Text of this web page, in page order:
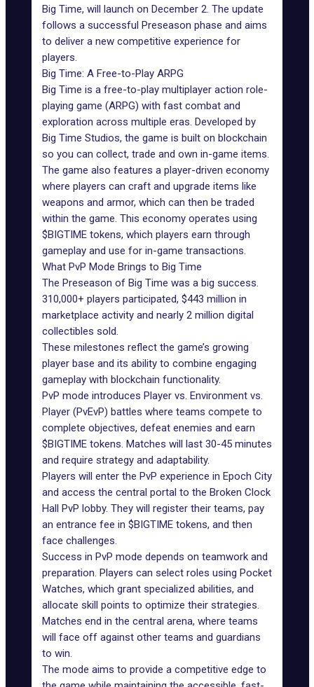
Big Time, will launch on December 2. The update
follows a successful Preseason phase and aims
to deliver a new competitive experience for
players.
Big Time: A Free-to-Play ARPG
Big Time is a free-to-play multiplayer action role-
playing game (ARPG) with fast combat and
exploration across multiple eras. Developed by
Big Time Studios, the game is built on blockchain
so you can collect, trade and own in-game items.
The game also features a player-driven economy
where players can craft and upgrade items like
weapons and armor, which can then be traded
within the game. This economy operates using
$BIGTIME tokens, which players earn through
gameplay and use for in-game transactions.
What PvP Mode Brings to Big Time
The Preseason of Big Time was a big success.
310,000+ players participated, $443 million in
marketplace activity and nearly 2 million digital
collectibles sold.
These milestones reflect the game’s growing
player base and its ability to combine engaging
gameplay with blockchain functionality.
PvP mode introduces Player vs. Environment vs.
Player (PvEvP) battles where teams compete to
complete objectives, defeat enemies and earn
$BIGTIME tokens. Matches will last 30-45 minutes
and require strategy and adaptability.
Players will enter the PvP experience in Epoch City
and access the central portal to the Broken Clock
Hall PvP lobby. They will register their teams, pay
an entrance fee in $BIGTIME tokens, and then
face challenges.
Success in PvP mode depends on teamwork and
preparation. Players can select roles using Pocket
Watches, which grant specialized abilities, and
allocate skill points to optimize their strategies.
Matches end in the central arena, where teams
will face off against other teams and guardians
to win.
The mode aims to provide a competitive edge to